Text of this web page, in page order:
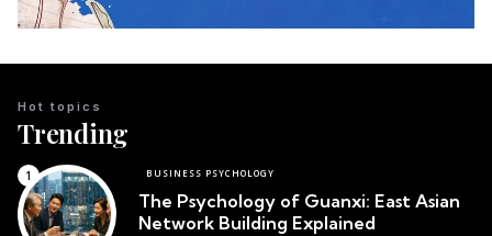
Trending
Hot topics
BUSINESS PSYCHOLOGY
The Psychology of Guanxi: East Asian
Network Building Explained